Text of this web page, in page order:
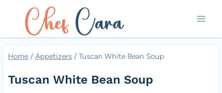
content
Home / Appetizers / Tuscan White Bean Soup
Tuscan White Bean Soup